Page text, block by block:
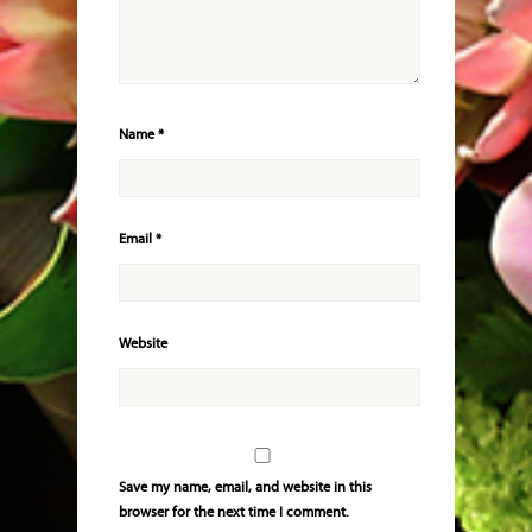
Name*
Email *
Website
Save my name, email, and website in this
browser for the next time I comment.